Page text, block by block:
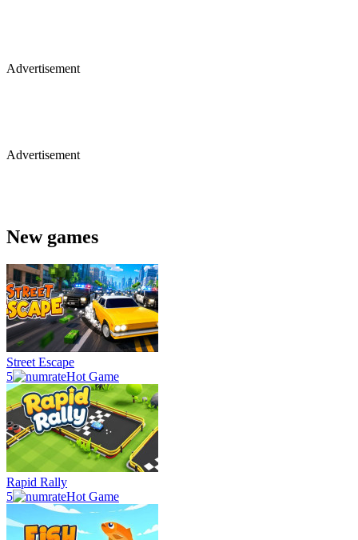
Advertisement
Advertisement
New games
Street Escape
5
Hot Game
Rapid Rally
5
Hot Game